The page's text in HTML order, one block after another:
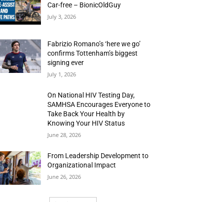
Car-free – BionicOldGuy
July 3, 2026
Fabrizio Romano’s ‘here we go’
confirms Tottenham’s biggest
signing ever
July 1, 2026
On National HIV Testing Day,
SAMHSA Encourages Everyone to
Take Back Your Health by
Knowing Your HIV Status
June 28, 2026
From Leadership Development to
Organizational Impact
June 26, 2026